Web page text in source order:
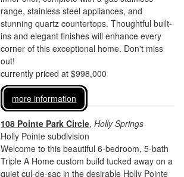
range, stainless steel appliances, and
stunning quartz countertops. Thoughtful built-
ins and elegant finishes will enhance every
corner of this exceptional home. Don't miss
out!
currently priced at $998,000
more information
108 Pointe Park Circle,Holly Springs
Holly Pointe subdivision
Welcome to this beautiful 6-bedroom, 5-bath
Triple A Home custom build tucked away on a
quiet cul-de-sac in the desirable Holly Pointe